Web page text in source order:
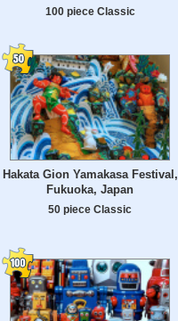
100 piece Classic
Hakata Gion Yamakasa Festival,
Fukuoka, Japan
50 piece Classic